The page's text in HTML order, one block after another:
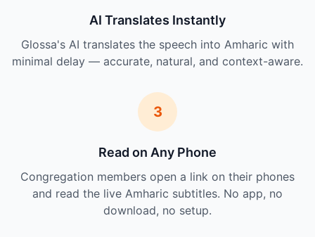
AI Translates Instantly
Glossa's AI translates the speech into Amharic with
minimal delay — accurate, natural, and context-aware.
3
Read on Any Phone
Congregation members open a link on their phones
and read the live Amharic subtitles. No app, no
download, no setup.